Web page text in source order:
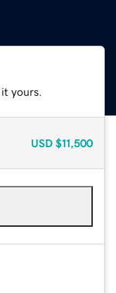
yours.
USD $11,500